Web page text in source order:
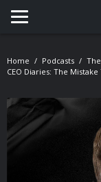
Toggle
Home Podcasts
CEO Diaries: The